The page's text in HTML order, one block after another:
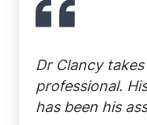
Dr Clancy
professional.
has been his